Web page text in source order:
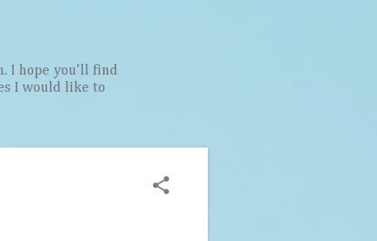
I hope you'll find
I would like to